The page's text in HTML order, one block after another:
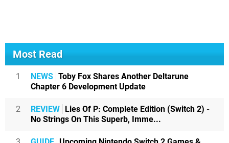
Most Read
1 NEWS Toby Fox Shares Another Deltarune
Chapter 6 Development Update
2 REVIEW
Lies Of P: Complete Edition (Switch 2) -
No Strings On This Superb, Imme...